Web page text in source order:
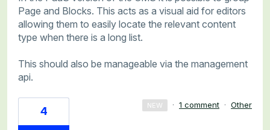
Page and Blocks. This acts as a visual aid for editors
allowing them to easily locate the relevant content
type when there is a long list.
This should also be manageable via the management
api.
4 NEW · 1 comment · Other